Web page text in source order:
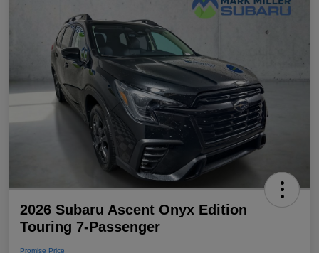
2026 Subaru Ascent Onyx Edition
Touring 7-Passenger
Promise Price